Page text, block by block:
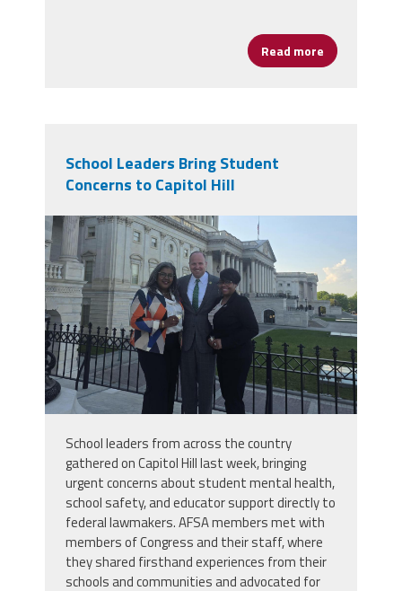
Read more about
School Leaders Bring Student
Concerns to Capitol Hill
buffalohill.jpg
School leaders from across the country
gathered on Capitol Hill last week, bringing
urgent concerns about student mental health,
school safety, and educator support directly to
federal lawmakers. AFSA members met with
members of Congress and their staff, where
they shared firsthand experiences from their
schools and communities and advocated for